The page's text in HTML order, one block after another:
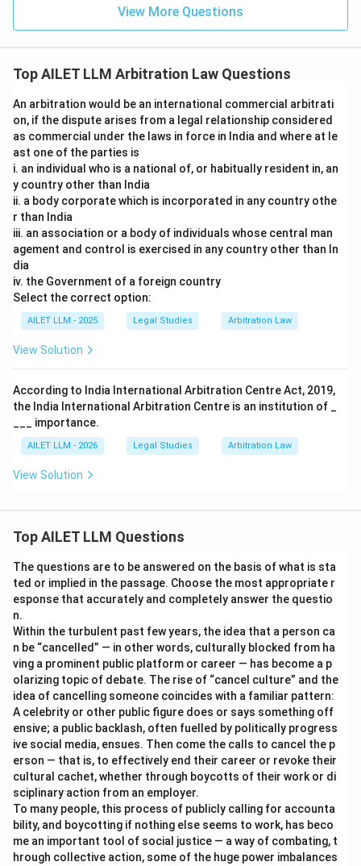
View More Questions
Top AILET LLM Arbitration Law Questions
An arbitration would be an international commercial arbitrati
on, if the dispute arises from a legal relationship considered
as commercial under the laws in force in India and where at le
ast one of the parties is
i. an individual who is a national of, or habitually resident in, an
y country other than India
ii. a body corporate which is incorporated in any country othe
r than India
iii. an association or a body of individuals whose central man
agement and control is exercised in any country other than In
dia
iv. the Government of a foreign country
Select the correct option:
AILET LLM - 2025 Legal Studies Arbitration Law
View Solution
According to India International Arbitration Centre Act, 2019,
the India International Arbitration Centre is an institution of _
___ importance.
AILET LLM - 2026 Legal Studies Arbitration Law
View Solution
Top AILET LLM Questions
The questions are to be answered on the basis of what is sta
ted or implied in the passage. Choose the most appropriate r
esponse that accurately and completely answer the questio
n.
Within the turbulent past few years, the idea that a person ca
n be “cancelled” — in other words, culturally blocked from ha
ving a prominent public platform or career — has become a p
olarizing topic of debate. The rise of “cancel culture” and the
idea of cancelling someone coincides with a familiar pattern:
A celebrity or other public figure does or says something off
ensive; a public backlash, often fuelled by politically progress
ive social media, ensues. Then come the calls to cancel the p
erson — that is, to effectively end their career or revoke their
cultural cachet, whether through boycotts of their work or di
sciplinary action from an employer.
To many people, this process of publicly calling for accounta
bility, and boycotting if nothing else seems to work, has beco
me an important tool of social justice — a way of combating, t
hrough collective action, some of the huge power imbalances